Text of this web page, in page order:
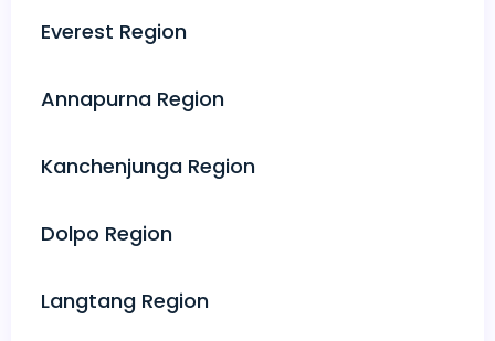
Everest Region
Annapurna Region
Kanchenjunga Region
Dolpo Region
Langtang Region